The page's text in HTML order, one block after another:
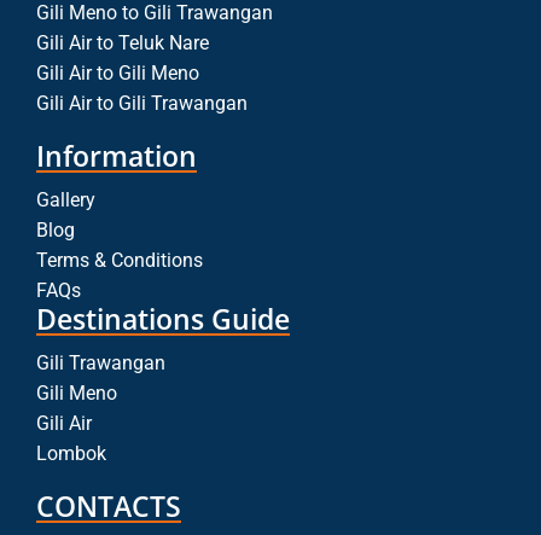
Gili Meno to Gili Trawangan
Gili Air to Teluk Nare
Gili Air to Gili Meno
Gili Air to Gili Trawangan
Information
Gallery
Blog
Terms & Conditions
FAQs
Destinations Guide
Gili Trawangan
Gili Meno
Gili Air
Lombok
CONTACTS